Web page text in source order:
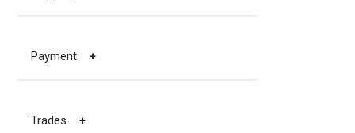
Payment +
Trades +